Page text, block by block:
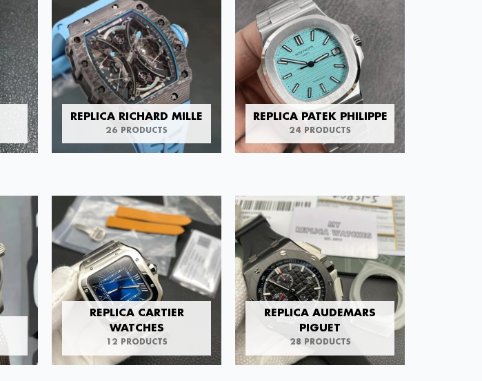
REPLICA RICHARD MILLE
26 PRODUCTS
REPLICA PATEK PHILIPPE
24 PRODUCTS
REPLICA CARTIER
WATCHES
12 PRODUCTS
REPLICA AUDEMARS
PIGUET
28 PRODUCTS